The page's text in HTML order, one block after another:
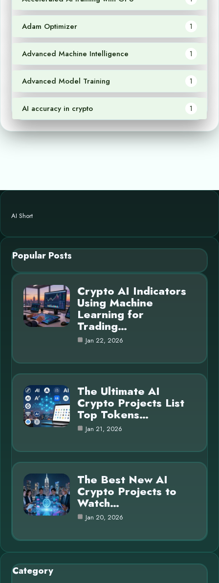
Adam Optimizer 1
Advanced Machine Intelligence 1
Advanced Model Training 1
AI accuracy in crypto 1
AI Short
Popular Posts
Crypto AI Indicators
Using Machine
Learning for
Trading…
Jan 22, 2026
The Ultimate AI
Crypto Projects List
Top Tokens…
Jan 21, 2026
The Best New AI
Crypto Projects to
Watch…
Jan 20, 2026
Category